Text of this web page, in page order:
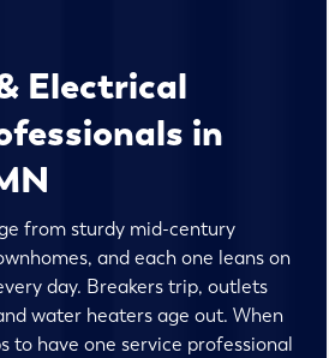
Electrical
in
from sturdy mid-century
and each one leans on
day. Breakers trip, outlets
water heaters age out. When
to have one service professional